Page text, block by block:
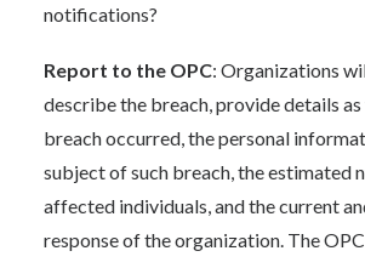
notifications?
Report to the OPC: Organizations
describe the breach, provide details
breach occurred, the personal
subject of such breach, the estimated
affected individuals, and the current
response of the organization. The